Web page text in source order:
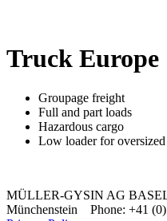
Truck Europe
Groupage freight
Full and part loads
Hazardous cargo
Low loader for
MÜLLER-GYSIN AG
Münchenstein Phone: +41